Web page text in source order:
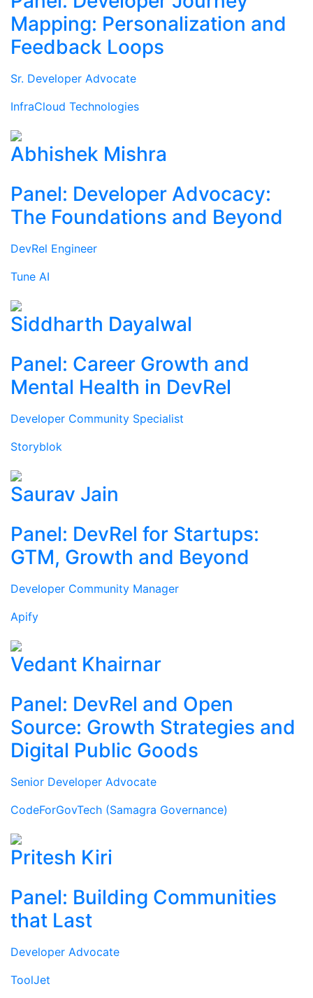
Mapping: Personalization and
Feedback Loops
Sr. Developer Advocate
InfraCloud Technologies
Abhishek Mishra
Panel: Developer Advocacy:
The Foundations and Beyond
DevRel Engineer
Tune AI
Siddharth Dayalwal
Panel: Career Growth and
Mental Health in DevRel
Developer Community Specialist
Storyblok
Saurav Jain
Panel: DevRel for Startups:
GTM, Growth and Beyond
Developer Community Manager
Apify
Vedant Khairnar
Panel: DevRel and Open
Source: Growth Strategies and
Digital Public Goods
Senior Developer Advocate
CodeForGovTech (Samagra Governance)
Pritesh Kiri
Panel: Building Communities
that Last
Developer Advocate
ToolJet